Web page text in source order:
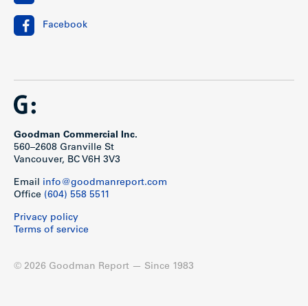
Facebook
Goodman Commercial Inc.
560–2608 Granville St
Vancouver, BC V6H 3V3
Email info@goodmanreport.com
Office (604) 558 5511
Privacy policy
Terms of service
© 2026 Goodman Report — Since 1983